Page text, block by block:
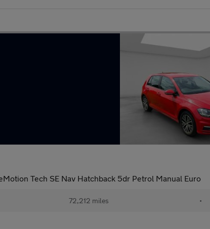
Tech SE Nav Hatchback 5dr Petrol Manual Euro
72,212 miles •